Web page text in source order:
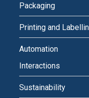
Packaging
Printing and
Automation
Interactions
Sustainability